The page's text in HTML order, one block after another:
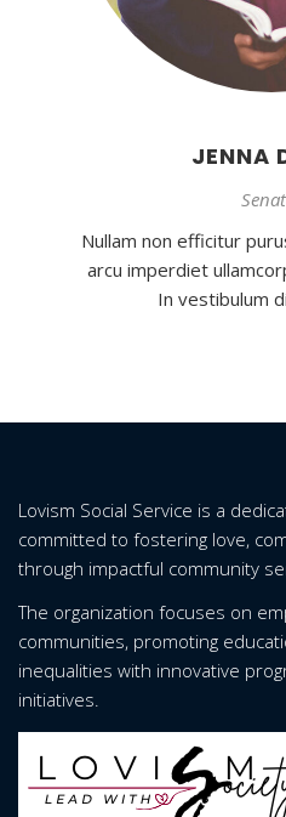
JENNA
Nullam non efficitur
arcu imperdiet
In vestibulum
Lovism Social Service is a
committed to fostering love,
through impactful community
The organization focuses on
communities, promoting
inequalities with innovative
initiatives.